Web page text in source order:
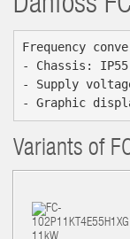
Frequency
- Chassis: IP55
- Supply
- Graphic
Variants of